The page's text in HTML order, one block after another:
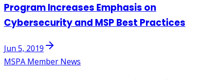
Program Increases Emphasis on
Cybersecurity and MSP Best Practices
Jun 5, 2019
MSPA Member News